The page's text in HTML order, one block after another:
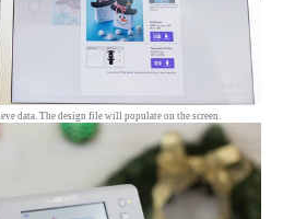
data. The design file will populate on the screen.